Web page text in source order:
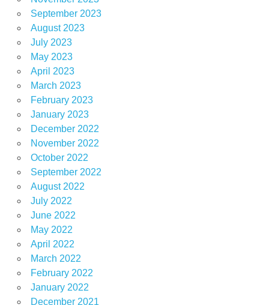
September 2023
August 2023
July 2023
May 2023
April 2023
March 2023
February 2023
January 2023
December 2022
November 2022
October 2022
September 2022
August 2022
July 2022
June 2022
May 2022
April 2022
March 2022
February 2022
January 2022
December 2021